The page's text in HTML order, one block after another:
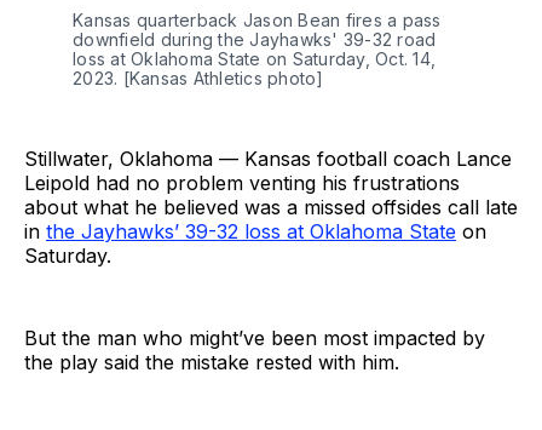
Kansas quarterback Jason Bean fires a pass
downfield during the Jayhawks' 39-32 road
loss at Oklahoma State on Saturday, Oct. 14,
2023. [Kansas Athletics photo]
Stillwater, Oklahoma — Kansas football coach Lance
Leipold had no problem venting his frustrations
about what he believed was a missed offsides call late
in the Jayhawks’ 39-32 loss at Oklahoma State on
Saturday.
But the man who might’ve been most impacted by
the play said the mistake rested with him.